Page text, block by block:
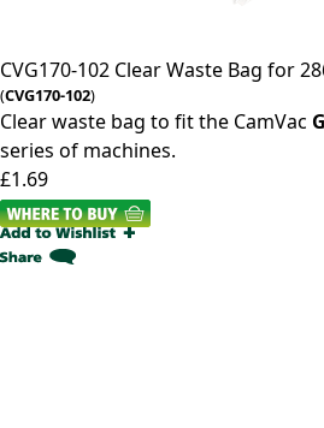
CVG170-102 Clear Waste Bag for
(CVG170-102)
Clear waste bag to fit the CamVac
series of machines.
£1.69